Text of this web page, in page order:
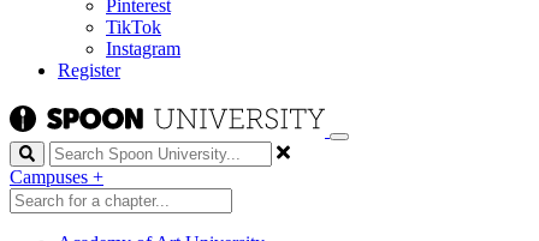
Pinterest
TikTok
Instagram
Register
Search
Campuses +